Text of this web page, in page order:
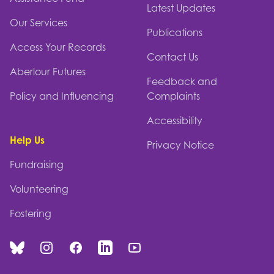
Our Services
Access Your Records
Aberlour Futures
Policy and Influencing
Help Us
Fundraising
Volunteering
Fostering
Latest Updates
Publications
Contact Us
Feedback and
Complaints
Accessibility
Privacy Notice
BlueskyInstagramFacebookLinked InYou Tube